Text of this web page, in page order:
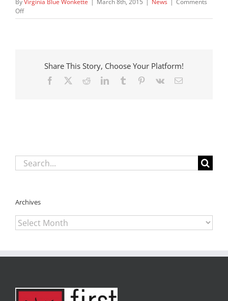
Offon
States
Impoverished
Share This Story, Choose Your Platform!
Facebook RedditLinkedInTumblr Pinterest
Vk Email
Search
for:
Archives
Archives